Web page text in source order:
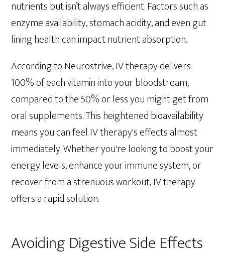
nutrients but isn’t always efficient. Factors such as
enzyme availability, stomach acidity, and even gut
lining health can impact nutrient absorption.
According to Neurostrive, IV therapy delivers
100% of each vitamin into your bloodstream,
compared to the 50% or less you might get from
oral supplements. This heightened bioavailability
means you can feel IV therapy's effects almost
immediately. Whether you're looking to boost your
energy levels, enhance your immune system, or
recover from a strenuous workout, IV therapy
offers a rapid solution.
Avoiding Digestive Side Effects